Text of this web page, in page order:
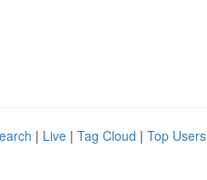
| Live | Tag Cloud | Top Users